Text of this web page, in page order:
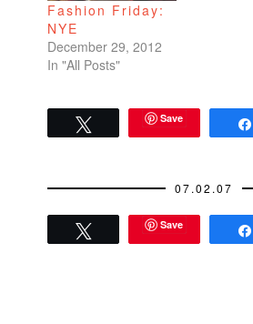
Fashion Friday:
NYE
December 29, 2012
In "All Posts"
Save
07.02.07
Save